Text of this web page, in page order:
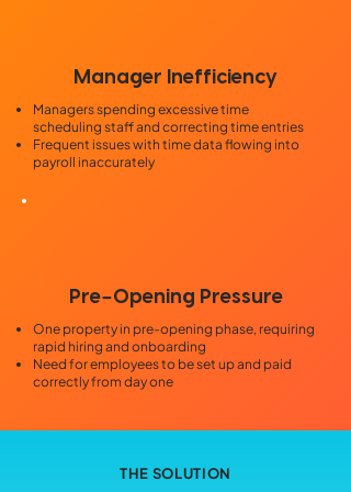
Manager Inefficiency
Managers spending excessive time
scheduling staff and correcting time entries
Frequent issues with time data flowing into
payroll inaccurately
Pre-Opening Pressure
One property in pre-opening phase, requiring
rapid hiring and onboarding
Need for employees to be set up and paid
correctly from day one
THE SOLUTION